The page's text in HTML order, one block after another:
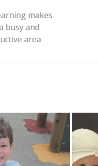
makes
busy and
area